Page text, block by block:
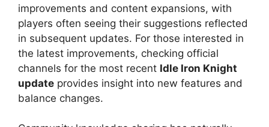
improvements and content expansions, with
players often seeing their suggestions reflected
in subsequent updates. For those interested in
the latest improvements, checking official
channels for the most recent Idle Iron Knight
update provides insight into new features and
balance changes.